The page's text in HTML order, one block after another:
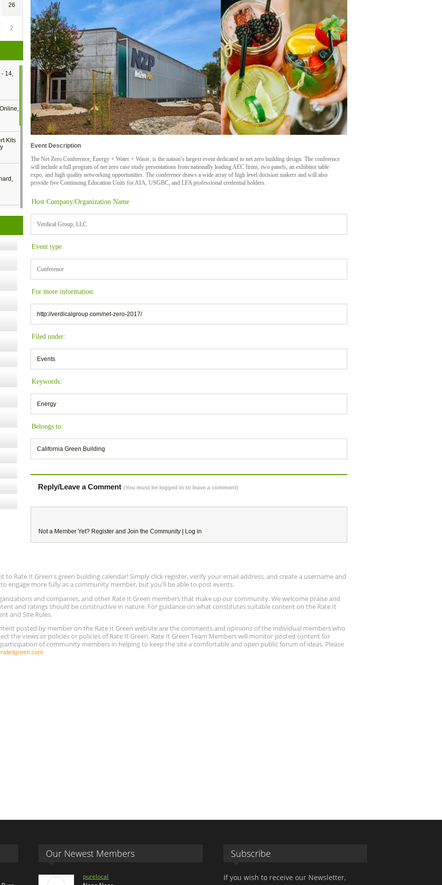
Event Description
The Net Zero Conference, Energy + Water + Waste, is the nation’s largest event dedicated to net zero building design. The conference
will include a full program of net zero case study presentations from nationally leading AEC firms, two panels, an exhibitor table
expo, and high quality networking opportunities. The conference draws a wide array of high level decision makers and will also
provide five Continuing Education Units for AIA, USGBC, and LFA professional credential holders.
Host Company/Organization Name
Verdical Group, LLC
Event type
Conference
For more information:
http://verdicalgroup.com/net-zero-2017/
Filed under:
Events
Keywords:
Energy
Belongs to:
California Green Building
Reply/Leave a Comment (You must be logged in to leave a comment)
Not a Member Yet? Register and Join the Community | Log in
26
2
- 14,
Kits
13,
to Rate It Green's green building calendar! Simply click register, verify your email address, and create a username and
engage more fully as a community member, but you'll be able to post events.
and companies, and other Rate It Green members that make up our community. We welcome praise and
and ratings should be constructive in nature. For guidance on what constitutes suitable content on the Rate It
and Site Rules.
posted by member on the Rate It Green website are the comments and opinions of the individual members who
the views or policies or policies of Rate It Green. Rate It Green Team Members will monitor posted content for
of community members in helping to keep the site a comfortable and open public forum of ideas. Please
Our Newest Members
purelocal
Subscribe
If you wish to receive our Newsletter,